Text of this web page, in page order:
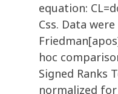
equation:
Css. Data
hoc
Signed Ranks
normalized